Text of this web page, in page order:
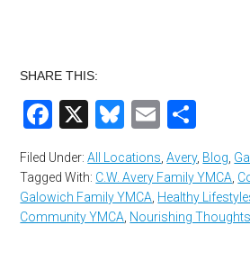
SHARE THIS:
Facebook
X Bluesky
Email
Filed Under:All Locations ,Avery, Blog
Tagged With: C.W. Avery Family YMCA
Galowich Family YMCA Healthy
Community YMCA Nourishing Thoughts